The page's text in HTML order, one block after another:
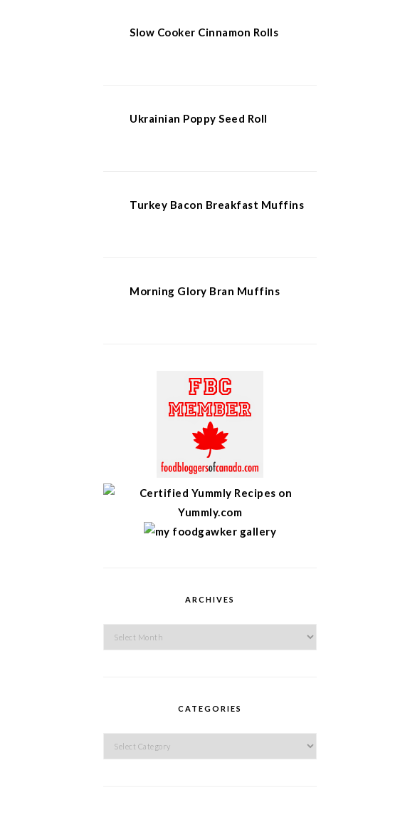
Slow Cooker Cinnamon Rolls
Ukrainian Poppy Seed Roll
Turkey Bacon Breakfast Muffins
Morning Glory Bran Muffins
ARCHIVES
Archives
CATEGORIES
Categories